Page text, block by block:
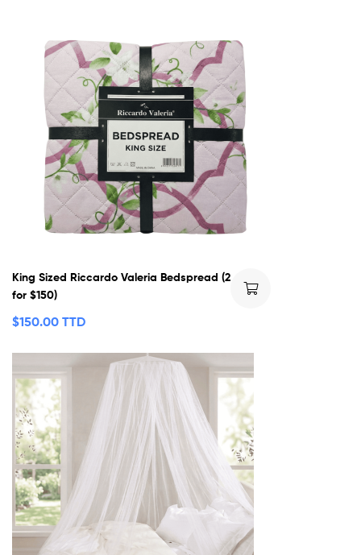
King Sized Riccardo Valeria Bedspread (2
for $150)
$150.00 TTD